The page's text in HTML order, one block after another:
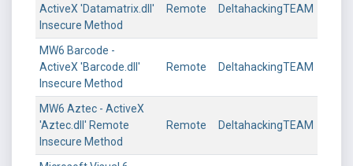
ActiveX 'Datamatrix.dll'
Insecure Method
Remote DeltahackingTEAM
MW6 Barcode -
ActiveX 'Barcode.dll'
Insecure Method
Remote DeltahackingTEAM
MW6 Aztec - ActiveX
'Aztec.dll' Remote
Insecure Method
Remote DeltahackingTEAM